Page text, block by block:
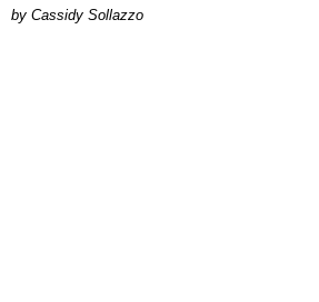
by Cassidy Sollazzo